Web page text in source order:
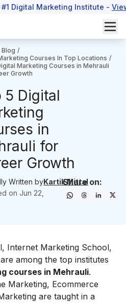
#1 Digital Marketing Institute -
Blog /
Courses In Top Locations /
Marketing Courses in Mehrauli
Growth
5 Digital
in
for
Growth
Written byKartik Mittal
onJun 22,
Share on:
Internet Marketing School,
among the top institutes
courses in Mehrauli.
Marketing, Ecommerce
are taught in a